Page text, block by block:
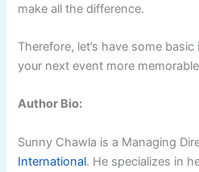
make all the difference.
Therefore, let’s have some
your next event more
Author Bio:
Sunny Chawla is a Managing
International. He specializes in